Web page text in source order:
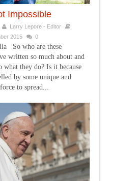
Impossible
Larry Lepore - Editor
2015 0
So who are these
written so much about and
what they do? Is it because
by some unique and
to spread...